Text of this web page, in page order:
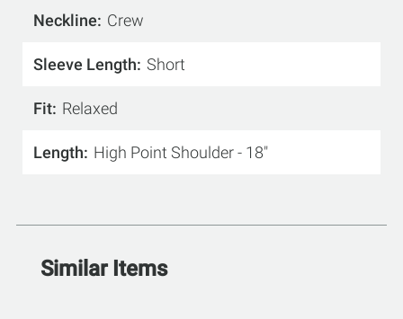
Neckline Crew
Sleeve Length Short
Fit Relaxed
Length High Point Shoulder - 18"
Similar Items